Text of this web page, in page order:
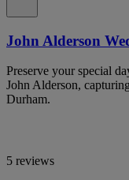
John Alderson
Preserve your special
John Alderson,
Durham.
5 reviews